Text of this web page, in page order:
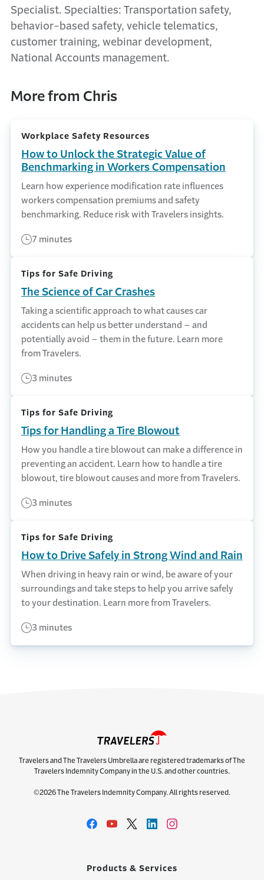
Specialist. Specialties: Transportation safety,
behavior-based safety, vehicle telematics,
customer training, webinar development,
National Accounts management.
More from Chris
Workplace Safety Resources
How to Unlock the Strategic Value of
Benchmarking in Workers Compensation
Learn how experience modification rate influences
workers compensation premiums and safety
benchmarking. Reduce risk with Travelers insights.
7 minutes
Tips for Safe Driving
The Science of Car Crashes
Taking a scientific approach to what causes car
accidents can help us better understand – and
potentially avoid – them in the future. Learn more
from Travelers.
3 minutes
Tips for Safe Driving
Tips for Handling a Tire Blowout
How you handle a tire blowout can make a difference in
preventing an accident. Learn how to handle a tire
blowout, tire blowout causes and more from Travelers.
3 minutes
Tips for Safe Driving
How to Drive Safely in Strong Wind and Rain
When driving in heavy rain or wind, be aware of your
surroundings and take steps to help you arrive safely
to your destination. Learn more from Travelers.
3 minutes
Travelers and The Travelers Umbrella are registered trademarks of The
Travelers Indemnity Company in the U.S. and other countries.
©2026 The Travelers Indemnity Company. All rights reserved.
Products & Services